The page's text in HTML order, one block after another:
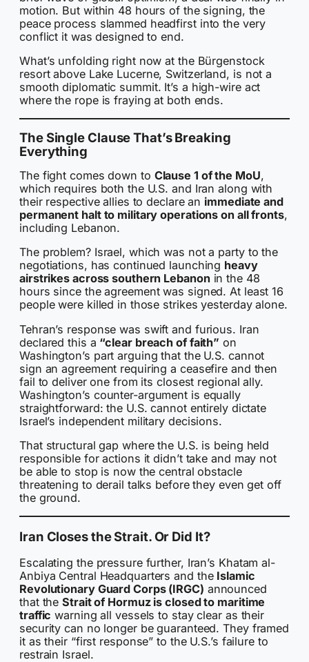
motion. But within 48 hours of the signing, the
peace process slammed headfirst into the very
conflict it was designed to end.
What’s unfolding right now at the Bürgenstock
resort above Lake Lucerne, Switzerland, is not a
smooth diplomatic summit. It’s a high-wire act
where the rope is fraying at both ends.
The Single Clause That’s Breaking
Everything
The fight comes down to Clause 1 of the MoU,
which requires both the U.S. and Iran along with
their respective allies to declare an immediate and
permanent halt to military operations on all fronts,
including Lebanon.
The problem? Israel, which was not a party to the
negotiations, has continued launching heavy
airstrikes across southern Lebanon in the 48
hours since the agreement was signed. At least 16
people were killed in those strikes yesterday alone.
Tehran’s response was swift and furious. Iran
declared this a “clear breach of faith” on
Washington’s part arguing that the U.S. cannot
sign an agreement requiring a ceasefire and then
fail to deliver one from its closest regional ally.
Washington’s counter-argument is equally
straightforward: the U.S. cannot entirely dictate
Israel’s independent military decisions.
That structural gap where the U.S. is being held
responsible for actions it didn’t take and may not
be able to stop is now the central obstacle
threatening to derail talks before they even get off
the ground.
Iran Closes the Strait. Or Did It?
Escalating the pressure further, Iran’s Khatam al-
Anbiya Central Headquarters and the Islamic
Revolutionary Guard Corps (IRGC) announced
that theStrait of Hormuz is closed to maritime
traffic warning all vessels to stay clear as their
security can no longer be guaranteed. They framed
it as their “first response” to the U.S.’s failure to
restrain Israel.